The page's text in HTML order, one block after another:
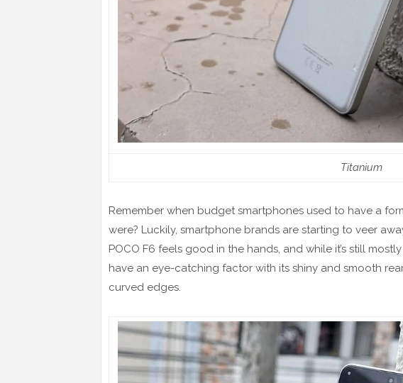
Titanium
Remember when budget smartphones used to have a
were? Luckily, smartphone brands are starting to veer
POCO F6 feels good in the hands, and while it’s still
have an eye-catching factor with its shiny and smooth
curved edges.